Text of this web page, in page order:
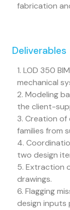
fabrication
Deliverables
1. LOD 350
mechanical
2. Modeling
the client-
3. Creation of
families from
4.
two design
5. Extraction
drawings.
6. Flagging
design inputs